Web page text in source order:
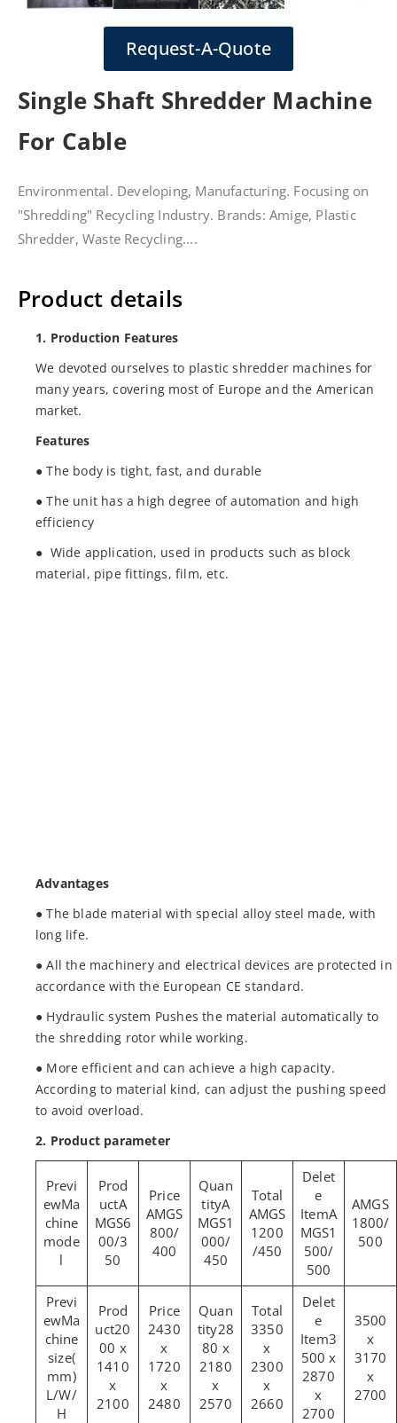
Request-A-Quote
Single Shaft Shredder Machine
For Cable
Environmental. Developing, Manufacturing. Focusing on
"Shredding" Recycling Industry. Brands: Amige, Plastic
Shredder, Waste Recycling....
Product details
1. Production Features
We devoted ourselves to plastic shredder machines for
many years, covering most of Europe and the American
market.
Features
● The body is tight, fast, and durable
● The unit has a high degree of automation and high
efficiency
● Wide application, used in products such as block
material, pipe fittings, film, etc.
Advantages
● The blade material with special alloy steel made, with
long life.
● All the machinery and electrical devices are protected in
accordance with the European CE standard.
● Hydraulic system Pushes the material automatically to
the shredding rotor while working.
● More efficient and can achieve a high capacity.
According to material kind, can adjust the pushing speed
to avoid overload.
2. Product parameter
Ma
chine
mode
l
A
MGS6
00/3
50
AMGS
800/
400
A
MGS1
000/
450
AMGS
1200
/450
A
MGS1
500/
500
AMGS
1800/
500
Ma
chine
size(
mm)
L/W/
H
20
00 x
1410
x
2100
2430
x
1720
x
2480
28
80 x
2180
x
2570
3350
x
2300
x
2660
3
500 x
2870
x
2700
3500
x
3170
x
2700